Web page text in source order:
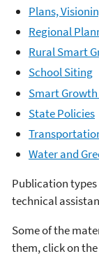
Plans,
Regional
Rural Smart
School Siting
Smart
State Policies
Water and
Publication
technical
Some of the
them, click on the